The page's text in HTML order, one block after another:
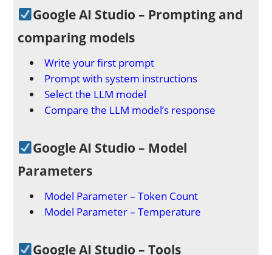
Google AI Studio – Prompting and
comparing models
Write your first prompt
Prompt with system instructions
Select the LLM model
Compare the LLM model’s response
Google AI Studio – Model
Parameters
Model Parameter – Token Count
Model Parameter – Temperature
Google AI Studio – Tools